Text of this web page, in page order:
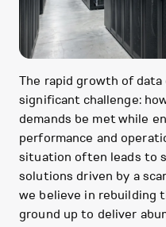
The rapid growth of
significant challenge:
demands be met while
performance and
situation often leads to
solutions driven by a
we believe in rebuilding
ground up to deliver